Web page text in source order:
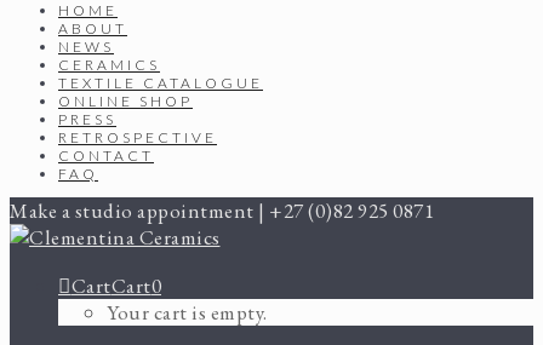
HOME
ABOUT
NEWS
CERAMICS
TEXTILE CATALOGUE
ONLINE SHOP
PRESS
RETROSPECTIVE
CONTACT
FAQ
Make a studio appointment | +27 (0)82 925 0871
CartCart0
Your cart is empty.